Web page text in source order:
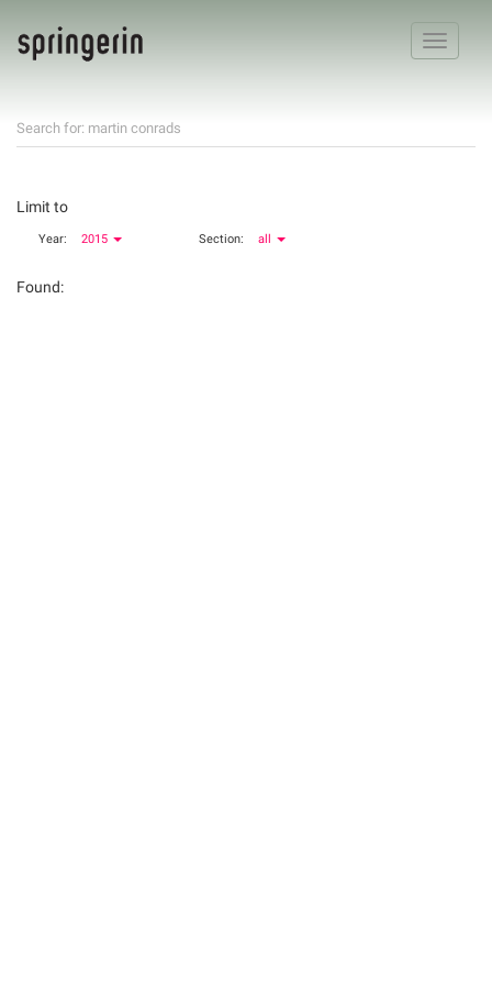
Toggle
Search for: martin conrads
Limit to
Year: 2015 Section: all
Found: